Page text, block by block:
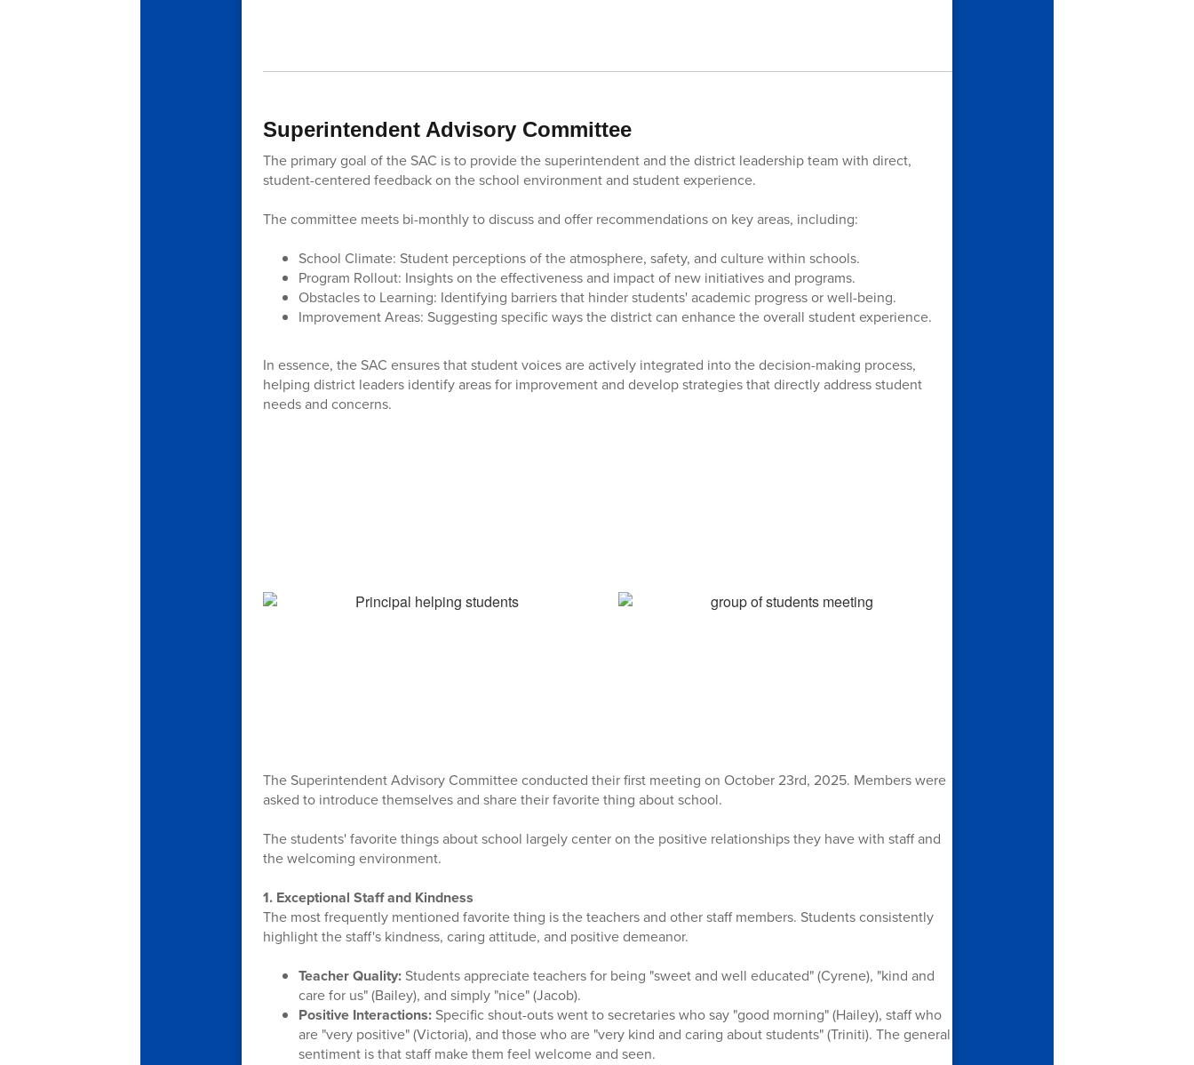
Superintendent Advisory Committee
The primary goal of the SAC is to provide the superintendent and the district leadership team with direct,
student-centered feedback on the school environment and student experience.
The committee meets bi-monthly to discuss and offer recommendations on key areas, including:
School Climate: Student perceptions of the atmosphere, safety, and culture within schools.
Program Rollout: Insights on the effectiveness and impact of new initiatives and programs.
Obstacles to Learning: Identifying barriers that hinder students' academic progress or well-being.
Improvement Areas: Suggesting specific ways the district can enhance the overall student experience.
In essence, the SAC ensures that student voices are actively integrated into the decision-making process,
helping district leaders identify areas for improvement and develop strategies that directly address student
needs and concerns.
The Superintendent Advisory Committee conducted their first meeting on October 23rd, 2025. Members were
asked to introduce themselves and share their favorite thing about school.
The students' favorite things about school largely center on the positive relationships they have with staff and
the welcoming environment.
1. Exceptional Staff and Kindness
The most frequently mentioned favorite thing is the teachers and other staff members. Students consistently
highlight the staff's kindness, caring attitude, and positive demeanor.
Teacher Quality:Students appreciate teachers for being "sweet and well educated" (Cyrene), "kind and
care for us" (Bailey), and simply "nice" (Jacob).
Positive Interactions:Specific shout-outs went to secretaries who say "good morning" (Hailey), staff who
are "very positive" (Victoria), and those who are "very kind and caring about students" (Triniti). The general
sentiment is that staff make them feel welcome and seen.